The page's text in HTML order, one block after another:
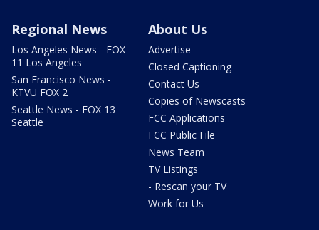
Regional News
Los Angeles News - FOX
11 Los Angeles
San Francisco News -
KTVU FOX 2
Seattle News - FOX 13
Seattle
About Us
Advertise
Closed Captioning
Contact Us
Copies of Newscasts
FCC Applications
FCC Public File
News Team
TV Listings
- Rescan your TV
Work for Us